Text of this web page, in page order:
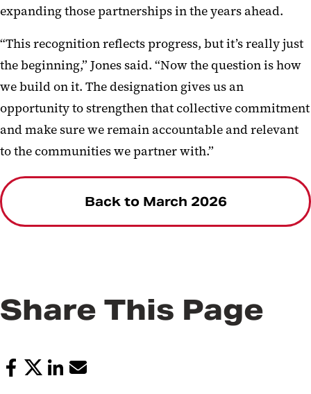
expanding those partnerships in the years ahead.
“This recognition reflects progress, but it’s really just
the beginning,” Jones said. “Now the question is how
we build on it. The designation gives us an
opportunity to strengthen that collective commitment
and make sure we remain accountable and relevant
to the communities we partner with.”
Back to March 2026
Share This Page